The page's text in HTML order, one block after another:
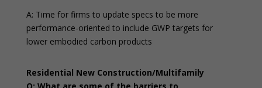
A: Time for firms to update specs to be more
performance-oriented to include GWP targets for
lower embodied carbon products
Residential New Construction/Multifamily